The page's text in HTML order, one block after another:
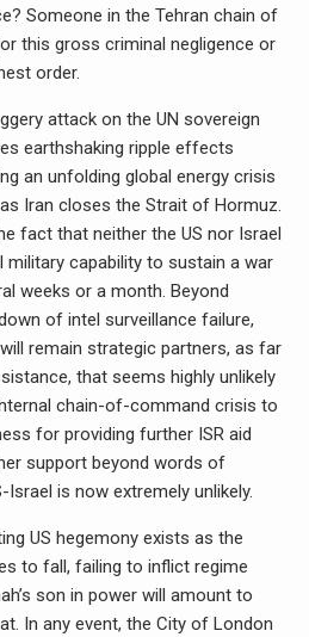
Someone in the Tehran chain of
this gross criminal negligence or
order.
attack on the UN sovereign
earthshaking ripple effects
an unfolding global energy crisis
Iran closes the Strait of Hormuz.
fact that neither the US nor Israel
capability to sustain a war
weeks or a month. Beyond
of intel surveillance failure,
remain strategic partners, as far
that seems highly unlikely
chain-of-command crisis to
for providing further ISR aid
support beyond words of
is now extremely unlikely.
US hegemony exists as the
to fall, failing to inflict regime
son in power will amount to
In any event, the City of London